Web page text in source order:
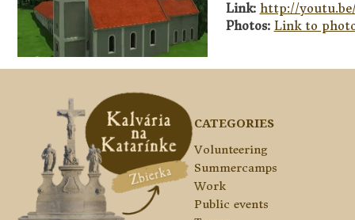
Link: http://youtu.be/
Photos: Link to
CATEGORIES
Volunteering
Summercamps
Work
Public events